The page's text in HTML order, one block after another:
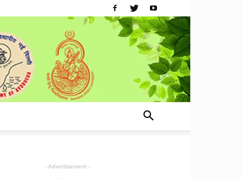
- Advertisement -